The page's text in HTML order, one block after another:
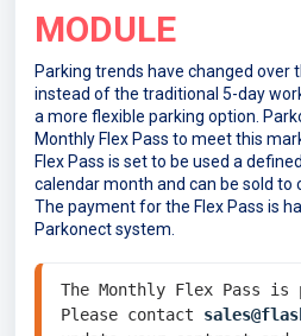
MODULE
Parking trends have changed over
instead of the traditional 5-day
a more flexible parking option.
Monthly Flex Pass to meet this
Flex Pass is set to be used a
calendar month and can be sold to
The payment for the Flex Pass is
Parkonect system.
The Monthly Flex Pass is
Please contact